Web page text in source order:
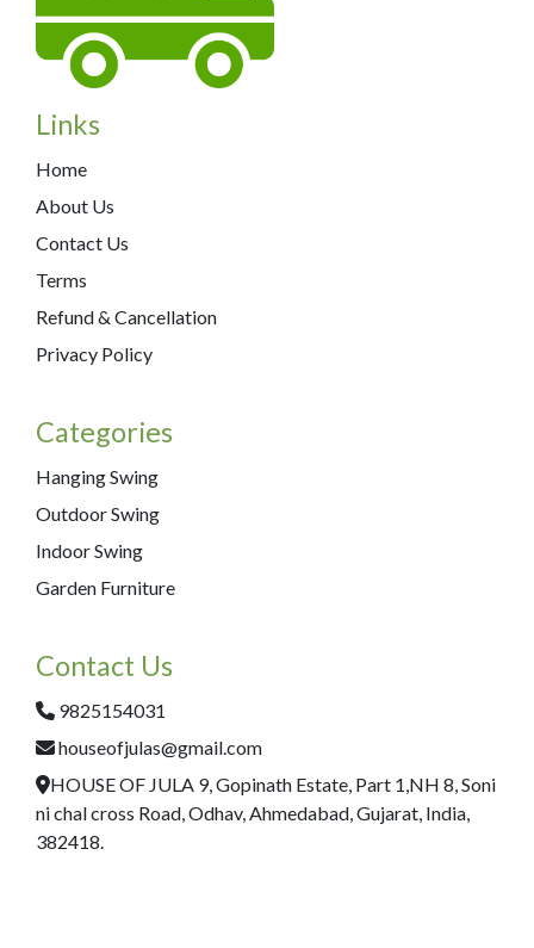
Links
Home
About Us
Contact Us
Terms
Refund & Cancellation
Privacy Policy
Categories
Hanging Swing
Outdoor Swing
Indoor Swing
Garden Furniture
Contact Us
9825154031
houseofjulas@gmail.com
HOUSE OF JULA 9, Gopinath Estate, Part 1,NH 8, Soni
ni chal cross Road, Odhav, Ahmedabad, Gujarat, India,
382418.